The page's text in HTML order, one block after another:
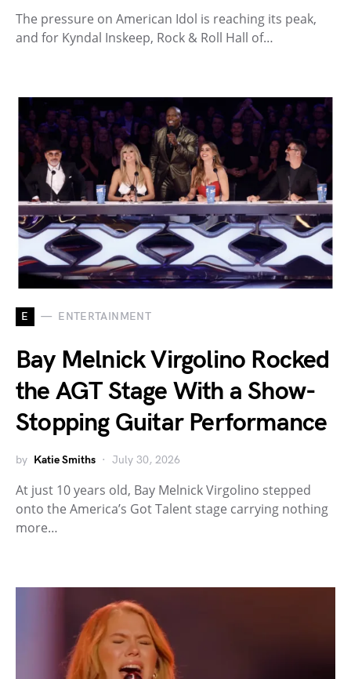
The pressure on American Idol is reaching its peak,
and for Kyndal Inskeep, Rock & Roll Hall of…
E ENTERTAINMENT
Bay Melnick Virgolino Rocked
the AGT Stage With a Show-
Stopping Guitar Performance
by Katie Smiths July 30, 2026
At just 10 years old, Bay Melnick Virgolino stepped
onto the America’s Got Talent stage carrying nothing
more…